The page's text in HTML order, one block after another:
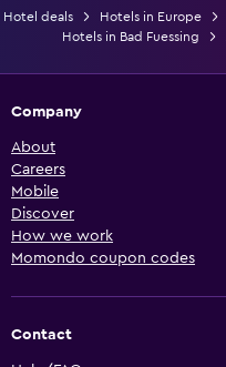
Hotel deals Hotels in Europe
Hotels in Bad Fuessing
Company
About
Careers
Mobile
Discover
How we work
Momondo coupon codes
Contact